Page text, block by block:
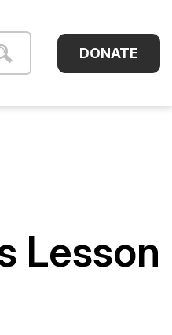
DONATE
Lesson